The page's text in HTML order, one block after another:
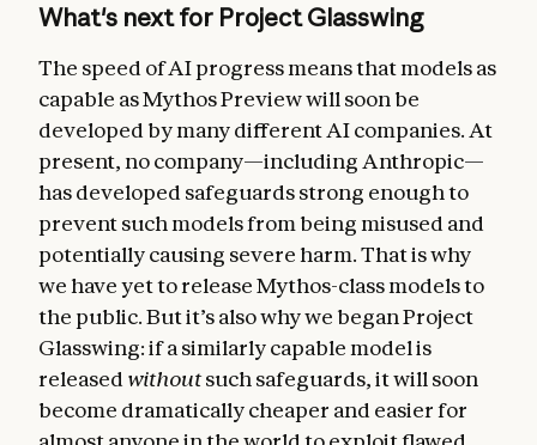
What's next for Project Glasswing
The speed of AI progress means that models as
capable as Mythos Preview will soon be
developed by many different AI companies. At
present, no company—including Anthropic—
has developed safeguards strong enough to
prevent such models from being misused and
potentially causing severe harm. That is why
we have yet to release Mythos-class models to
the public. But it’s also why we began Project
Glasswing: if a similarly capable model is
released withoutsuch safeguards, it will soon
become dramatically cheaper and easier for